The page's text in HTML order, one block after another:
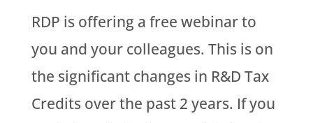
RDP is offering a free webinar to
you and your colleagues. This is on
the significant changes in R&D Tax
Credits over the past 2 years. If you